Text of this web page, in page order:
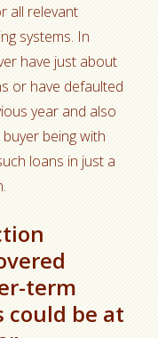
all relevant
systems. In
have just about
or have defaulted
year and also
being with
loans in just a
term
could be at